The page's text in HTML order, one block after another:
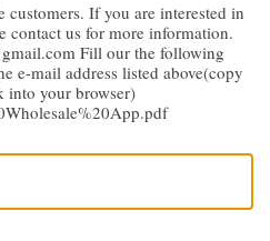
customers. If you are interested in
contact us for more information.
Fill our the following
e-mail address listed above(copy
into your browser)